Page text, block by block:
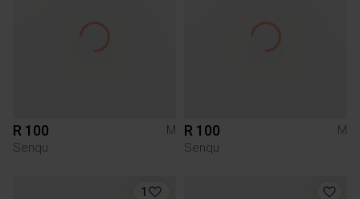
R 100
M
Senqu
R 100
M
Senqu
1